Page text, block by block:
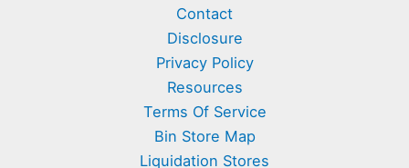
Contact
Disclosure
Privacy Policy
Resources
Terms Of Service
Bin Store Map
Liquidation Stores